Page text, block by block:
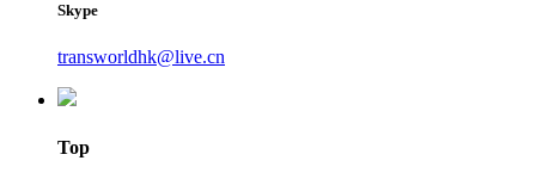
Skype
transworldhk@live.cn
Top